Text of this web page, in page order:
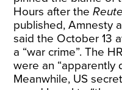
Hours after the
published, Amnesty
said the October 13
a “war crime”. The
were an “apparently
Meanwhile, US